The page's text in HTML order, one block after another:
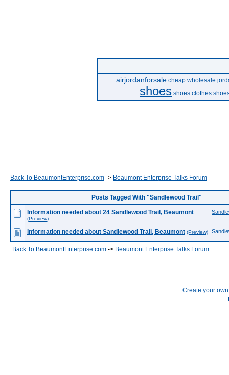
airjordanforsale cheap wholesale
shoes shoes clothes
Back To BeaumontEnterprise.com -> Beaumont Enterprise Talks Forum
Posts Tagged With "Sandlewood Trail"
Information needed about 24 Sandlewood Trail, Beaumont
(Preview)
Information needed about Sandlewood Trail, Beaumont (Preview)
Back To BeaumontEnterprise.com -> Beaumont Enterprise Talks Forum
Create your